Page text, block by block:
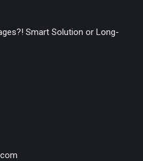
Smart Solution or Long-